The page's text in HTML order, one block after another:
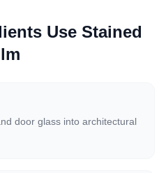
Use Stained
door glass into architectural